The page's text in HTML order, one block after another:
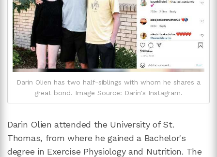
Darin Olien has two half-siblings with whom he shares a
great bond. Image Source: Darin's Instagram.
Darin Olien attended the University of St.
Thomas, from where he gained a Bachelor's
degree in Exercise Physiology and Nutrition. The